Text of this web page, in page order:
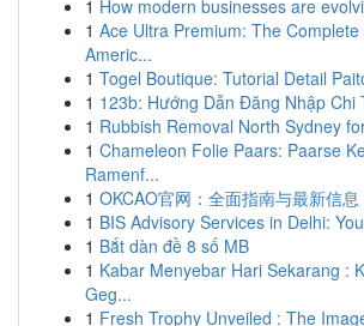
1 How modern businesses are
1 Ace Ultra Premium: The Complete
Americ...
1 Togel Boutique: Tutorial Detail
1 123b: Hướng Dẫn Đăng Nhập Chi
1 Rubbish Removal North Sydney
1 Chameleon Folie Paars: Paarse
Ramenf...
1 OKCAO官网：全面指南与最新信息
1 BIS Advisory Services in Delhi:
1 Bắt dàn đề 8 số MB
1 Kabar Menyebar Hari Sekarang :
Geg...
1 Fresh Trophy Unveiled : The